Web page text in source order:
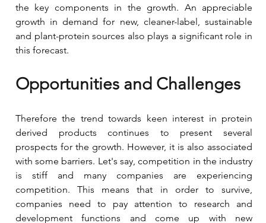
the key components in the growth. An appreciable
growth in demand for new, cleaner-label, sustainable
and plant-protein sources also plays a significant role in
this forecast.
Opportunities and Challenges
Therefore the trend towards keen interest in protein
derived products continues to present several
prospects for the growth. However, it is also associated
with some barriers. Let's say, competition in the industry
is stiff and many companies are experiencing
competition. This means that in order to survive,
companies need to pay attention to research and
development functions and come up with new